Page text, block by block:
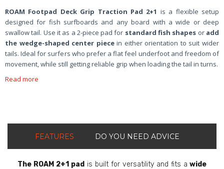
ROAM Footpad Deck Grip Traction Pad 2+1 is a flexible setup
designed for fish surfboards and any board with a wide or deep
swallow tail. Use it as a 2-piece pad for standard fish shapes or add
the wedge-shaped center piecein either orientation to suit wider
tails. Ideal for surfers who prefer a flat feel underfoot and freedom of
movement, while still getting reliable grip when loading the tail in turns.
Read more
FEATURES DO YOU NEED ADVICE
The ROAM 2+1 pad is built for versatility and fits a wide